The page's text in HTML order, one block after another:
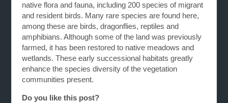
native flora and fauna, including 200 species of migrant
and resident birds. Many rare species are found here,
among these are birds, dragonflies, reptiles and
amphibians. Although some of the land was previously
farmed, it has been restored to native meadows and
wetlands. These early successional habitats greatly
enhance the species diversity of the vegetation
communities present.
Do you like this post?